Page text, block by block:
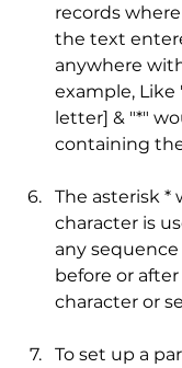
records
the text
anywhere
example, Like
letter] & "*"
containing
The asterisk *
character is
any
before or
character or
To set up a